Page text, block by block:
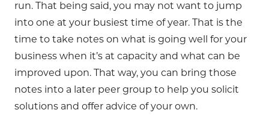
run. That being said, you may not want to jump
into one at your busiest time of year. That is the
time to take notes on what is going well for your
business when it’s at capacity and what can be
improved upon. That way, you can bring those
notes into a later peer group to help you solicit
solutions and offer advice of your own.